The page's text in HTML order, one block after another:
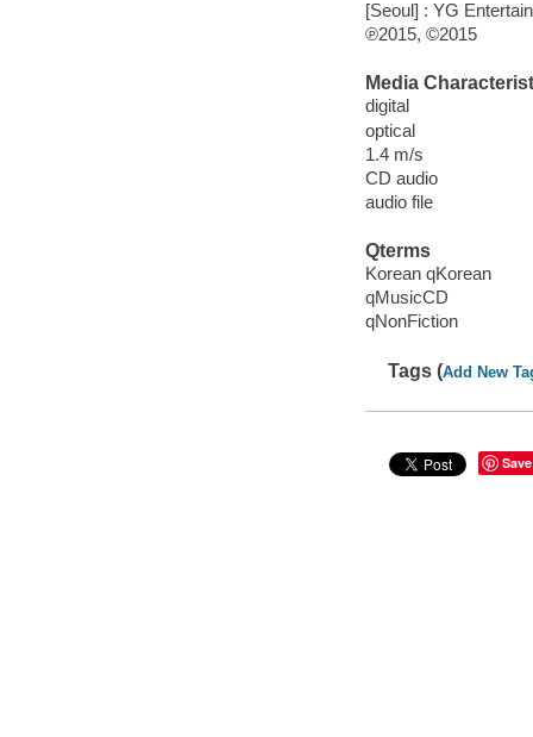
[Seoul] : YG
℗2015, ©2015
Media
digital
optical
1.4 m/s
CD audio
audio file
Qterms
Korean qKorean
qMusicCD
qNonFiction
Tags (Add New
Save